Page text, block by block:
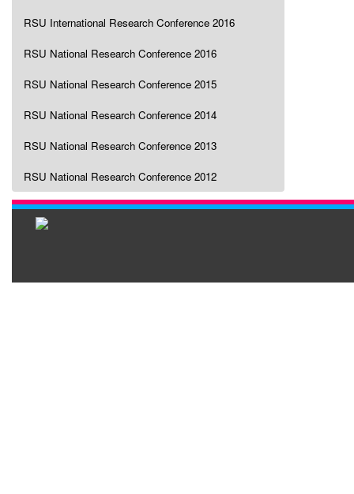
RSU International Research Conference 2016
RSU National Research Conference 2016
RSU National Research Conference 2015
RSU National Research Conference 2014
RSU National Research Conference 2013
RSU National Research Conference 2012